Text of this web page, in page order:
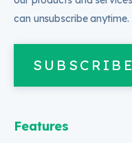
can unsubscribe anytime.
SUBSCRIBE
Features